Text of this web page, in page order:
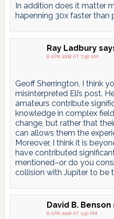
In addition does it matter
hapenning 30x faster than
Ray Ladbury
8 APR 2008 AT 7:58 AM
Geoff Sherrington, I think
misinterpreted Eli’s post.
amateurs contribute
knowledge in complex
change, but rather that
can allows them the
Moreover, I think it is
have contributed
mentioned–or do you
collision with Jupiter to be
David B. Benson
8 APR 2008 AT 1:50 PM